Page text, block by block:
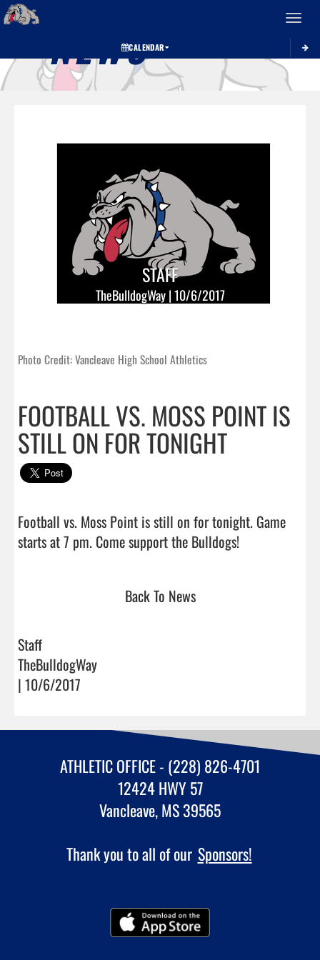
Toggle
CALENDAR
NEWS
STAFF
TheBulldogWay | 10/6/2017
Photo Credit: Vancleave High School Athletics
FOOTBALL VS. MOSS POINT IS
STILL ON FOR TONIGHT
Football vs. Moss Point is still on for tonight. Game
Back To News
Staff
TheBulldogWay
| 10/6/2017
ATHLETIC OFFICE - (228) 826-4701
12424 HWY 57
Vancleave, MS 39565
Thank you to all of our Sponsors!